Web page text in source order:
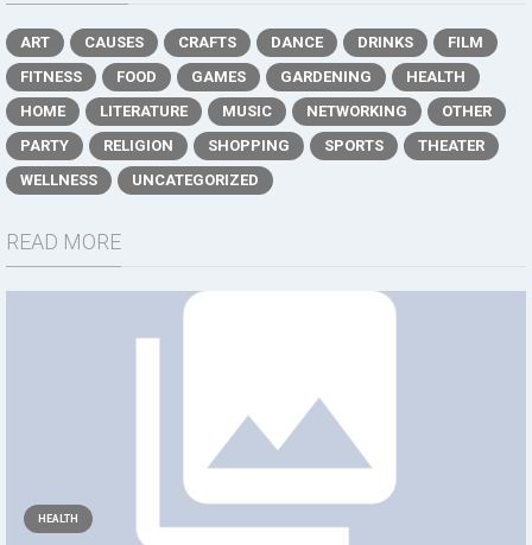
ART CAUSES CRAFTS DANCE DRINKS
FILM
FITNESS
FOOD GAMES GARDENING
HEALTH
HOME
LITERATURE MUSIC NETWORKING
OTHER
PARTY
RELIGION SHOPPING SPORTS
THEATER
WELLNESS
UNCATEGORIZED
READ MORE
HEALTH